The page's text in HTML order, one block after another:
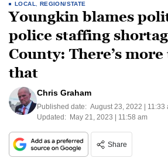
LOCAL REGION/STATE
Youngkin blames
police staffing
County: There’s
that
Chris Graham
Published date: August 23, 2022 | 11:33
Updated: May 21, 2023 | 11:58 am
Share